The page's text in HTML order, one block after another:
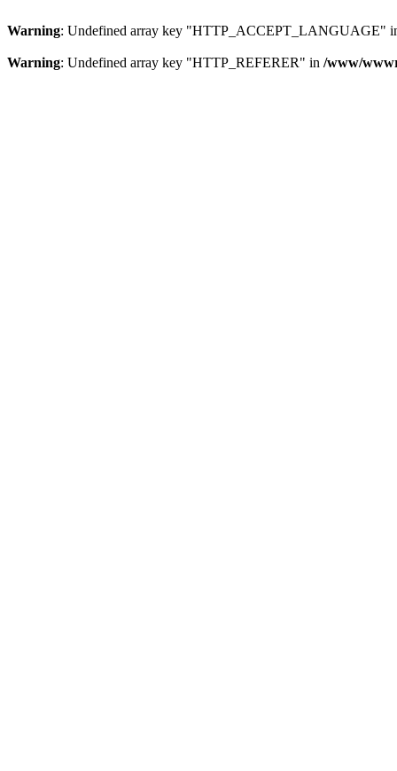
Warning: Undefined array key "HTTP_ACCEPT_LANGUAGE"
Warning: Undefined array key "HTTP_REFERER" in /www/